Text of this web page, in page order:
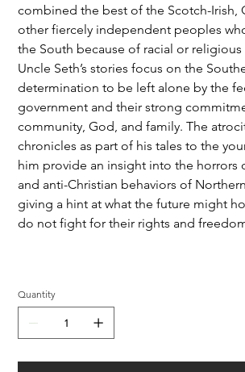
combined the best of the Scotch-Irish,
other fiercely independent peoples
the South because of racial or
Uncle Seth’s stories focus on the
determination to be left alone by the
government and their strong
community, God, and family. The
chronicles as part of his tales to the
him provide an insight into the horrors
and anti-Christian behaviors of
giving a hint at what the future might
do not fight for their rights and
Quantity